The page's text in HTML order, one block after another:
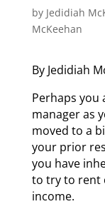
by Jedidiah
McKeehan
By Jedidiah
Perhaps
manager as
moved to a
your prior
you have
to try to rent
income.